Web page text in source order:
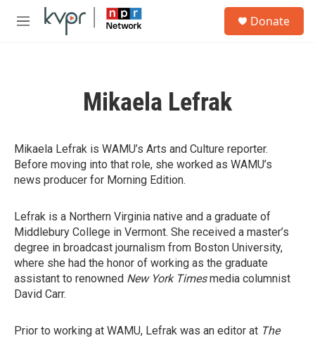
Skip to main content
M
Donate
Mikaela Lefrak
Mikaela Lefrak is WAMU’s Arts and Culture reporter.
Before moving into that role, she worked as WAMU’s
news producer for Morning Edition.
Lefrak is a Northern Virginia native and a graduate of
Middlebury College in Vermont. She received a master’s
degree in broadcast journalism from Boston University,
where she had the honor of working as the graduate
assistant to renowned New York Timesmedia columnist
David Carr.
Prior to working at WAMU, Lefrak was an editor at The